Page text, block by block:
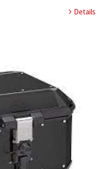
Details